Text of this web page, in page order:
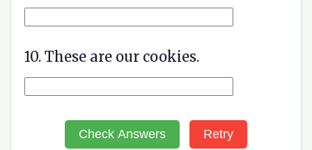
10. These are our cookies.
Check Answers Retry